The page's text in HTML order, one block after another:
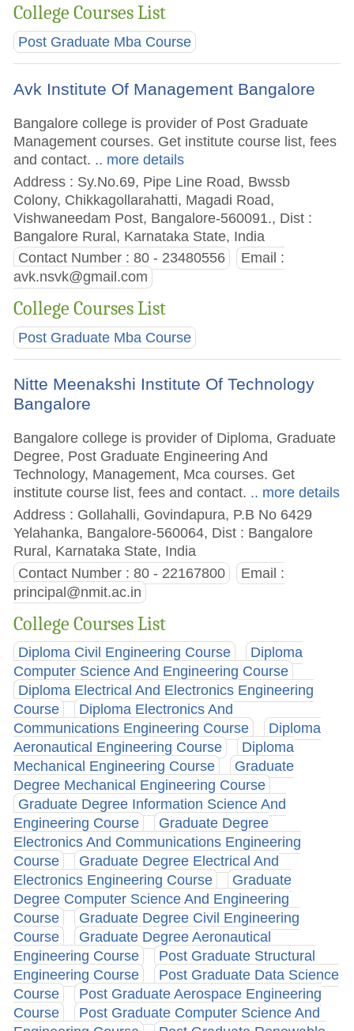
College Courses List
Post Graduate Mba Course
Avk Institute Of Management Bangalore
Bangalore college is provider of Post Graduate
Management courses. Get institute course list, fees
and contact. .. more details
Address : Sy.No.69, Pipe Line Road, Bwssb
Colony, Chikkagollarahatti, Magadi Road,
Vishwaneedam Post, Bangalore-560091., Dist :
Bangalore Rural, Karnataka State, India
Contact Number : 80 - 23480556
Email :
avk.nsvk@gmail.com
College Courses List
Post Graduate Mba Course
Nitte Meenakshi Institute Of Technology
Bangalore
Bangalore college is provider of Diploma, Graduate
Degree, Post Graduate Engineering And
Technology, Management, Mca courses. Get
institute course list, fees and contact. .. more details
Address : Gollahalli, Govindapura, P.B No 6429
Yelahanka, Bangalore-560064, Dist : Bangalore
Rural, Karnataka State, India
Contact Number : 80 - 22167800
Email :
principal@nmit.ac.in
College Courses List
Diploma Civil Engineering Course
Diploma
Computer Science And Engineering Course
Diploma Electrical And Electronics Engineering
Course
Diploma Electronics And
Communications Engineering Course
Diploma
Aeronautical Engineering Course
Diploma
Mechanical Engineering Course
Graduate
Degree Mechanical Engineering Course
Graduate Degree Information Science And
Engineering Course
Graduate Degree
Electronics And Communications Engineering
Course
Graduate Degree Electrical And
Electronics Engineering Course
Graduate
Degree Computer Science And Engineering
Course
Graduate Degree Civil Engineering
Course
Graduate Degree Aeronautical
Engineering Course
Post Graduate Structural
Engineering Course
Post Graduate Data Science
Course
Post Graduate Aerospace Engineering
Course
Post Graduate Computer Science And